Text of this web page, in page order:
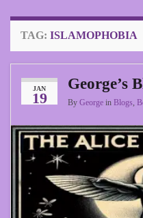
TAG: ISLAMOPHOBIA
JAN
19
George’s
By George in Blogs,